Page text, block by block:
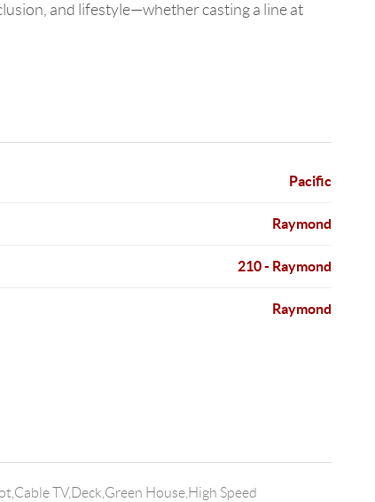
and lifestyle—whether casting a line at
Pacific
Raymond
210 - Raymond
Raymond
TV,Deck,Green House,High Speed